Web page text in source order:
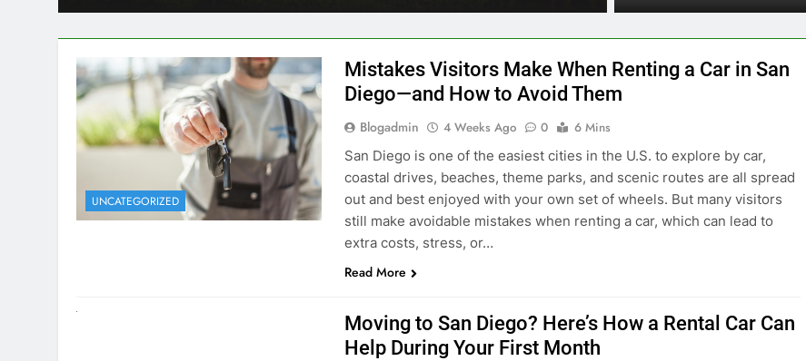
Smart Choice
UNCATEGORIZED
Mistakes Visitors Make When Renting a Car in San
Diego—and How to Avoid Them
Blogadmin 4 Weeks Ago 0
6 Mins
San Diego is one of the easiest cities in the U.S. to explore by car,
coastal drives, beaches, theme parks, and scenic routes are all spread
out and best enjoyed with your own set of wheels. But many visitors
still make avoidable mistakes when renting a car, which can lead to
extra costs, stress, or…
Read More
Moving to San Diego? Here’s How a Rental Car Can
Help During Your First Month